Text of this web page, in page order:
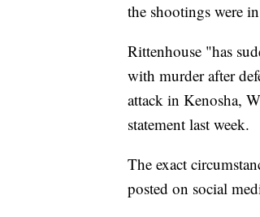
the shootings were
Rittenhouse "has
with murder after
attack in Kenosha,
statement last week.
The exact
posted on social